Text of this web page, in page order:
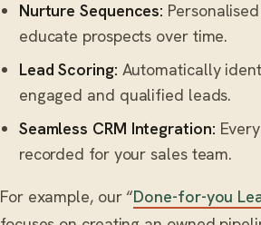
Nurture Sequences:
educate prospects over time.
Lead Scoring: Automatically
engaged and qualified leads.
Seamless CRM Integration:
recorded for your sales team.
For example, our “Done-for-you